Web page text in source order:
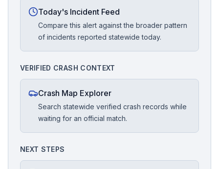
Today's Incident Feed
Compare this alert against the broader pattern
of incidents reported statewide today.
VERIFIED CRASH CONTEXT
Crash Map Explorer
Search statewide verified crash records while
waiting for an official match.
NEXT STEPS